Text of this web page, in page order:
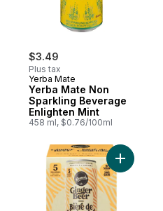
$3.49
Plus tax
Yerba Mate
Yerba Mate Non
Sparkling Beverage
Enlighten Mint
458 ml, $0.76/100ml
Add